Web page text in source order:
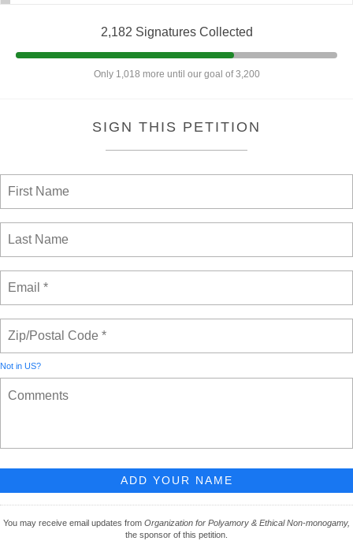
2,182 Signatures Collected
Only 1,018 more until our goal of 3,200
SIGN THIS PETITION
Not in US?
You may receive email updates from Organization for Polyamory & Ethical Non-monogamy,
the sponsor of this petition.